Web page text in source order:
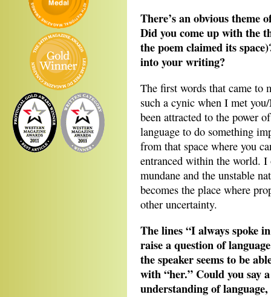
There’s an obvious theme
Did you come up with the
the poem claimed its
into your writing?
The first words that came to
such a cynic when I met
been attracted to the power
language to do something
from that space where you
entranced within the world. I
mundane and the unstable
becomes the place where
other uncertainty.
The lines “I always spoke
raise a question of
the speaker seems to be
with “her.” Could you say
understanding of